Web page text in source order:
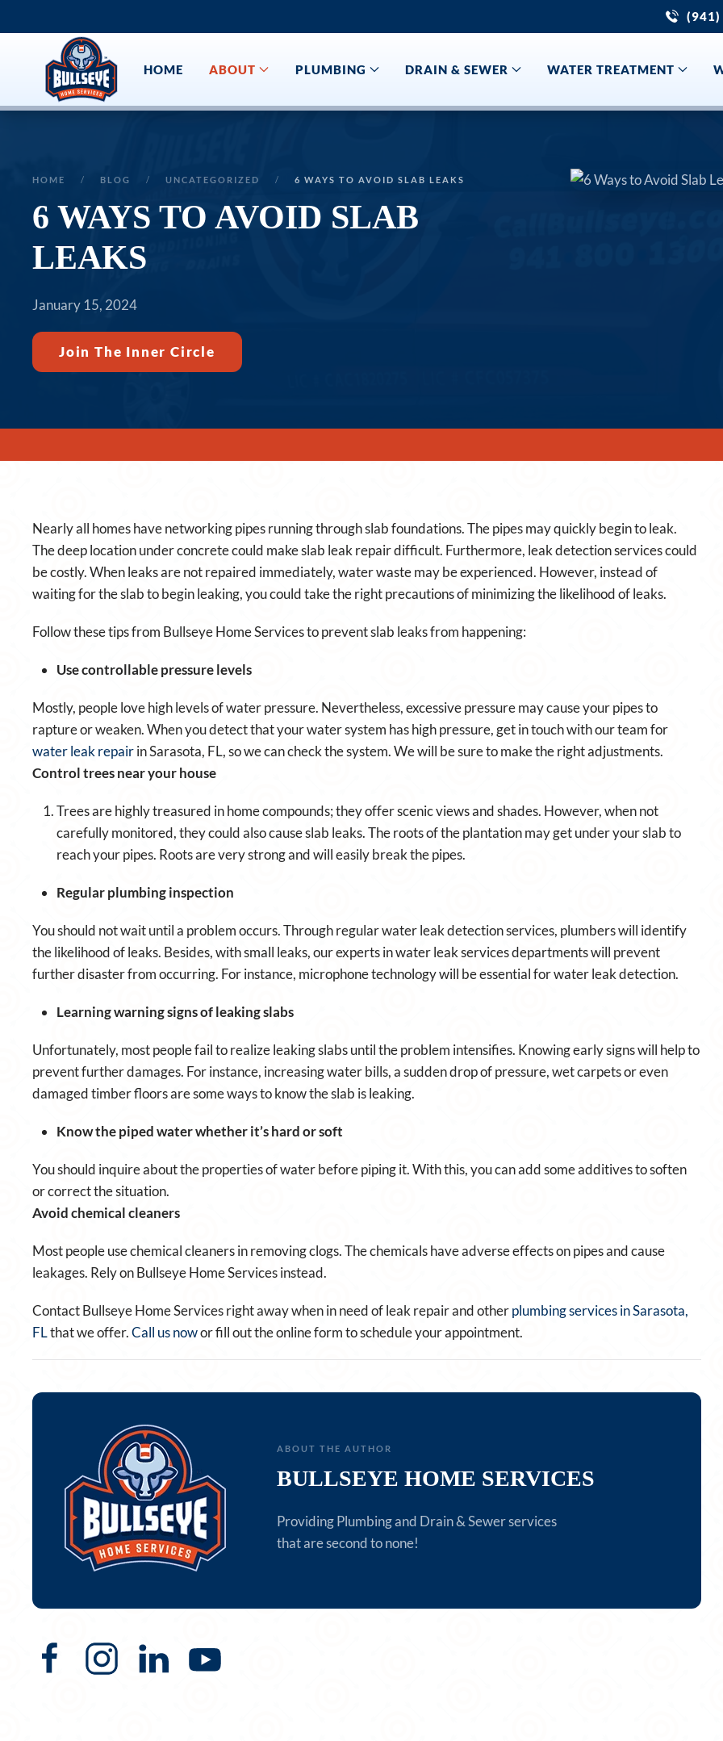
Skip to main content
HOME ABOUT PLUMBING DRAIN & SEWER WATER TREATMENT
HOME BLOG UNCATEGORIZED 6 WAYS TO AVOID SLAB LEAKS
6 WAYS TO AVOID SLAB
LEAKS
January 15, 2024
Join The Inner Circle
Nearly all homes have networking pipes running through slab foundations. The pipes may quickly begin to leak.
The deep location under concrete could make slab leak repair difficult. Furthermore, leak detection services could
be costly. When leaks are not repaired immediately, water waste may be experienced. However, instead of
waiting for the slab to begin leaking, you could take the right precautions of minimizing the likelihood of leaks.
Follow these tips from Bullseye Home Services to prevent slab leaks from happening:
Use controllable pressure levels
Mostly, people love high levels of water pressure. Nevertheless, excessive pressure may cause your pipes to
rapture or weaken. When you detect that your water system has high pressure, get in touch with our team for
water leak repairin Sarasota, FL, so we can check the system. We will be sure to make the right adjustments.
Control trees near your house
Trees are highly treasured in home compounds; they offer scenic views and shades. However, when not
carefully monitored, they could also cause slab leaks. The roots of the plantation may get under your slab to
reach your pipes. Roots are very strong and will easily break the pipes.
Regular plumbing inspection
You should not wait until a problem occurs. Through regular water leak detection services, plumbers will identify
the likelihood of leaks. Besides, with small leaks, our experts in water leak services departments will prevent
further disaster from occurring. For instance, microphone technology will be essential for water leak detection.
Learning warning signs of leaking slabs
Unfortunately, most people fail to realize leaking slabs until the problem intensifies. Knowing early signs will help to
prevent further damages. For instance, increasing water bills, a sudden drop of pressure, wet carpets or even
damaged timber floors are some ways to know the slab is leaking.
Know the piped water whether it’s hard or soft
You should inquire about the properties of water before piping it. With this, you can add some additives to soften
or correct the situation.
Avoid chemical cleaners
Most people use chemical cleaners in removing clogs. The chemicals have adverse effects on pipes and cause
leakages. Rely on Bullseye Home Services instead.
Contact Bullseye Home Services right away when in need of leak repair and otherplumbing services in Sarasota,
FLthat we offer.Call us nowor fill out the online form to schedule your appointment.
ABOUT THE AUTHOR
BULLSEYE HOME SERVICES
Providing Plumbing and Drain & Sewer services
that are second to none!